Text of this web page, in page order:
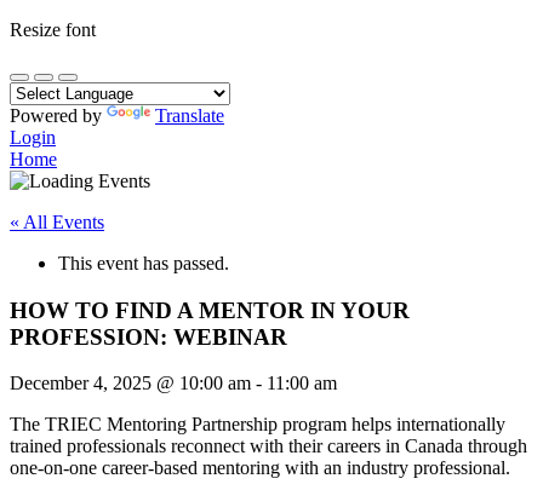
Resize font
Powered by
Translate
Login
Home
« All Events
This event has passed.
HOW TO FIND A MENTOR IN YOUR
PROFESSION: WEBINAR
December 4, 2025 @ 10:00 am - 11:00 am
The TRIEC Mentoring Partnership program helps internationally
trained professionals reconnect with their careers in Canada through
one-on-one career-based mentoring with an industry professional.